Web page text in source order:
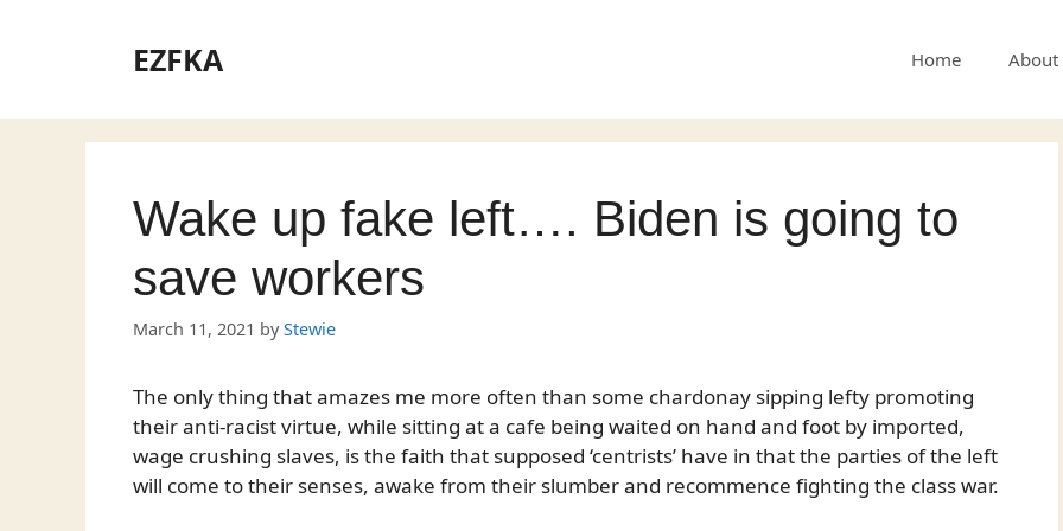
EZFKA Home About
Wake up fake left…. Biden is going to
save workers
March 11, 2021 byStewie
The only thing that amazes me more often than some chardonay sipping lefty promoting
their anti-racist virtue, while sitting at a cafe being waited on hand and foot by imported,
wage crushing slaves, is the faith that supposed ‘centrists’ have in that the parties of the left
will come to their senses, awake from their slumber and recommence fighting the class war.